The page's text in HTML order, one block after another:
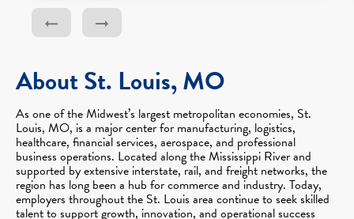
About St. Louis, MO
As one of the Midwest’s largest metropolitan economies, St.
Louis, MO, is a major center for manufacturing, logistics,
healthcare, financial services, aerospace, and professional
business operations. Located along the Mississippi River and
supported by extensive interstate, rail, and freight networks, the
region has long been a hub for commerce and industry. Today,
employers throughout the St. Louis area continue to seek skilled
talent to support growth, innovation, and operational success